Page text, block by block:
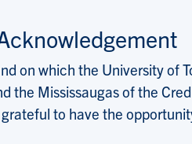
on which the University of
the Mississaugas of the
to have the